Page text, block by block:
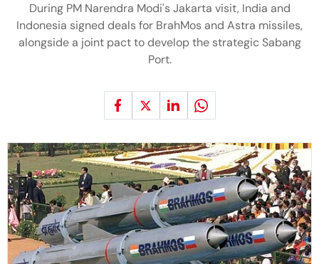
During PM Narendra Modi's Jakarta visit, India and
Indonesia signed deals for BrahMos and Astra missiles,
alongside a joint pact to develop the strategic Sabang
Port.